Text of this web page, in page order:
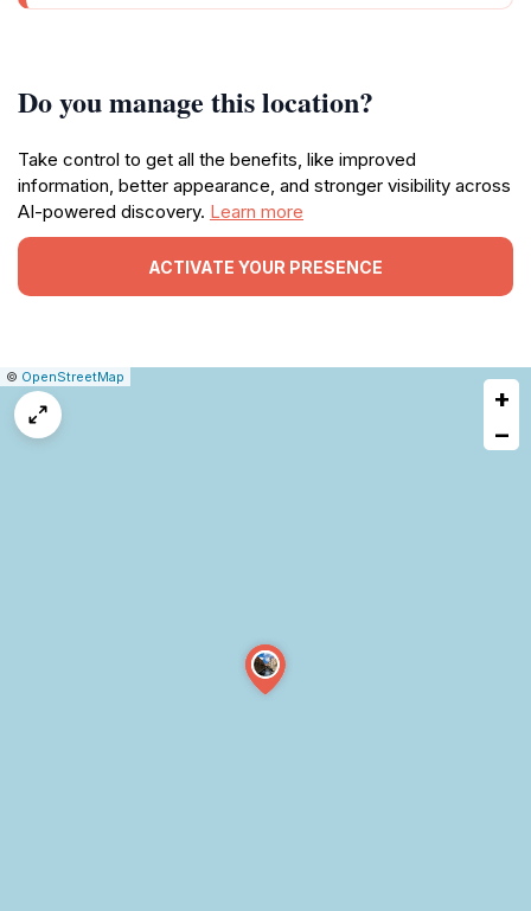
Do you manage this location?
Take control to get all the benefits, like improved
information, better appearance, and stronger visibility across
AI-powered discovery. Learn more
ACTIVATE YOUR PRESENCE
Leaflet
|© OpenStreetMap
+
−